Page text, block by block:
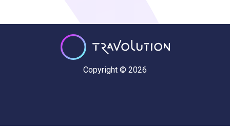
Copyright © 2026